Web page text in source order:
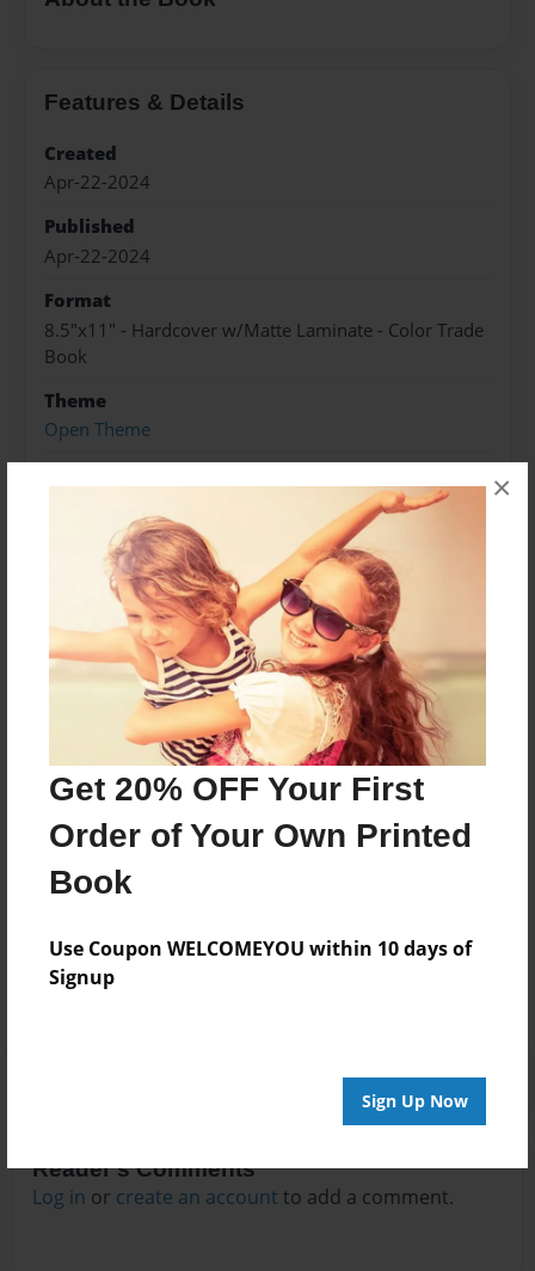
Get 20% OFF Your First
Order of Your Own Printed
Book
Use Coupon WELCOMEYOU within 10 days of
Signup
Sign Up Now
×
Features & Details
Created
Apr-22-2024
Published
Apr-22-2024
Format
8.5"x11" - Hardcover w/Matte Laminate - Color Trade
Book
Theme
Open Theme
Preview Limit
416 pages
About Author
Darron Jones
Joined: Oct-25-2020
No author messages are available for this book.
Reader's Comments
Log in or create an account to add a comment.